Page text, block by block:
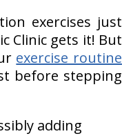
exercises just
Clinic gets it! But
exercise routine
before stepping
adding